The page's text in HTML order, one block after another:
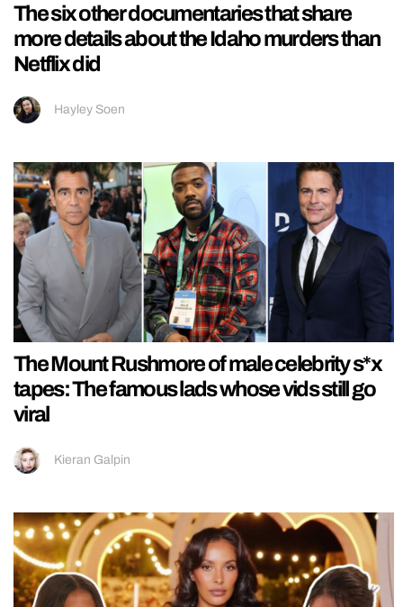
The six other documentaries that share
more details about the Idaho murders than
Netflix did
Hayley Soen
The Mount Rushmore of male celebrity s*x
tapes: The famous lads whose vids still go
viral
Kieran Galpin